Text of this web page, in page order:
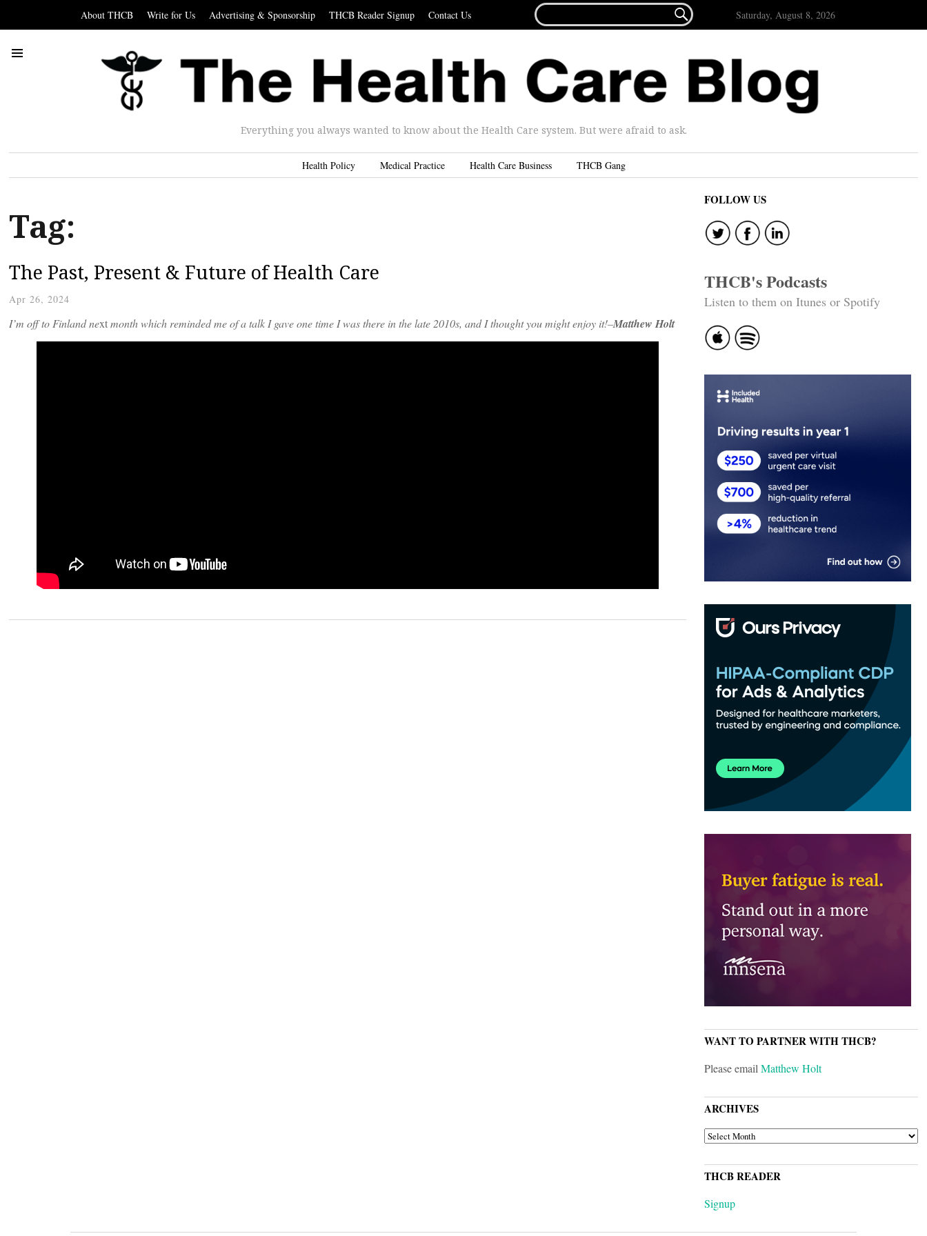
About THCB Write for Us Advertising & Sponsorship THCB Reader Signup Contact Us
FOR...
 Saturday, August 8, 2026
Everything you always wanted to know about the Health Care system. But were afraid to ask.
Health Policy Medical Practice Health Care Business THCB Gang
Tag:
The Past, Present & Future of Health Care
Apr 26, 2024
I’m off to Finland nextmonth which reminded me of a talk I gave one time I was there in the late 2010s, and I thought you might enjoy it!–Matthew Holt
FOLLOW US
THCB's Podcasts
Listen to them on Itunes or Spotify
WANT TO PARTNER WITH THCB?
Please emailMatthew Holt
ARCHIVES
ARCHIVES
THCB READER
Signup